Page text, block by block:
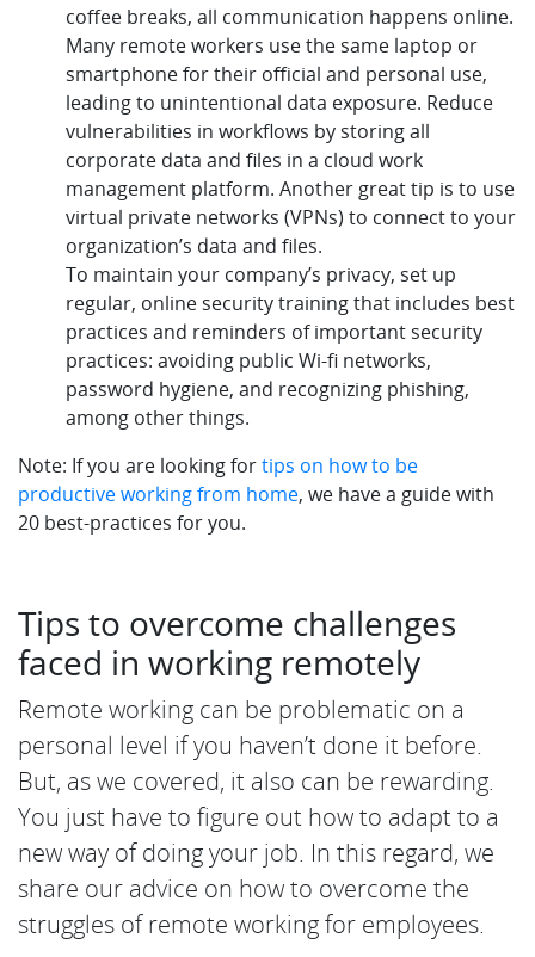
coffee breaks, all communication happens online.
Many remote workers use the same laptop or
smartphone for their official and personal use,
leading to unintentional data exposure. Reduce
vulnerabilities in workflows by storing all
corporate data and files in a cloud work
management platform. Another great tip is to use
virtual private networks (VPNs) to connect to your
organization’s data and files.
To maintain your company’s privacy, set up
regular, online security training that includes best
practices and reminders of important security
practices: avoiding public Wi-fi networks,
password hygiene, and recognizing phishing,
among other things.
Note: If you are looking fortips on how to be
productive working from home, we have a guide with
20 best-practices for you.
Tips to overcome challenges
faced in working remotely
Remote working can be problematic on a
personal level if you haven’t done it before.
But, as we covered, it also can be rewarding.
You just have to figure out how to adapt to a
new way of doing your job. In this regard, we
share our advice on how to overcome the
struggles of remote working for employees.